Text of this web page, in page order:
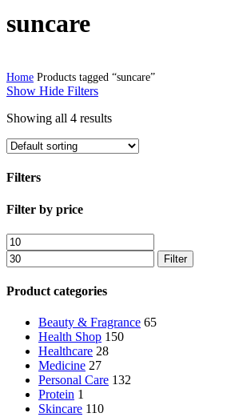
Cart
suncare
Home Products tagged “suncare”
Show Hide Filters
Showing all 4 results
Filters
Close
Filter by price
Min
price
price
Filter
Product categories
Beauty & Fragrance 65
Health Shop 150
Healthcare 28
Medicine 27
Personal Care 132
Protein 1
Skincare 110